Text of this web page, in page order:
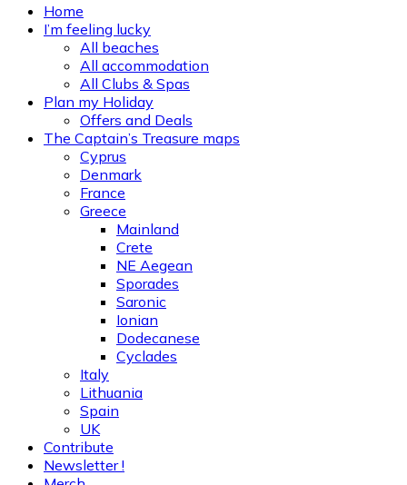
Home
I’m feeling lucky
All beaches
All accommodation
All Clubs & Spas
Plan my Holiday
Offers and Deals
The Captain’s Treasure maps
Cyprus
Denmark
France
Greece
Mainland
Crete
NE Aegean
Sporades
Saronic
Ionian
Dodecanese
Cyclades
Italy
Lithuania
Spain
UK
Contribute
Newsletter !